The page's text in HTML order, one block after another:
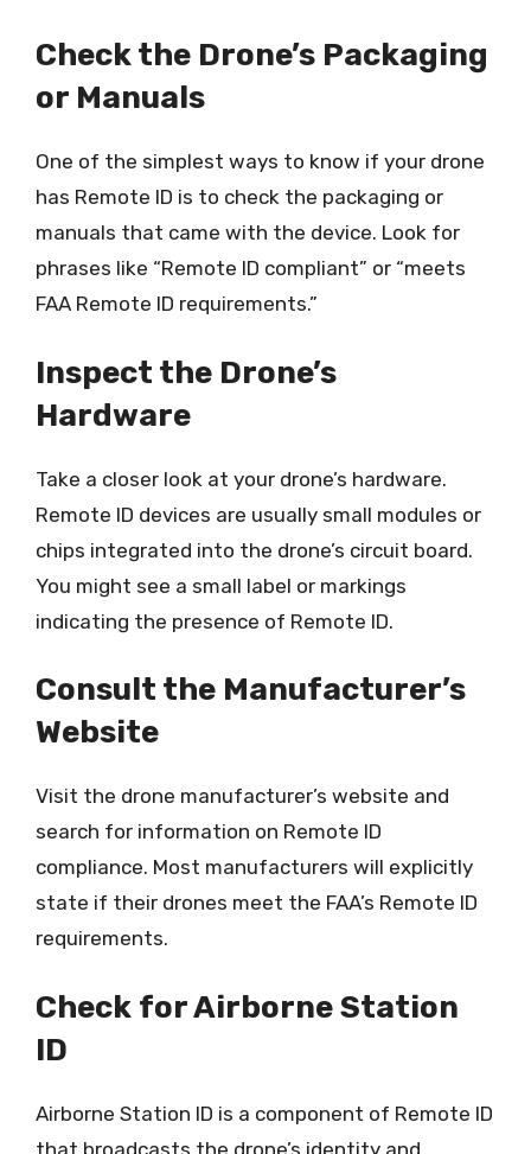
Check the Drone’s Packaging
or Manuals
One of the simplest ways to know if your drone
has Remote ID is to check the packaging or
manuals that came with the device. Look for
phrases like “Remote ID compliant” or “meets
FAA Remote ID requirements.”
Inspect the Drone’s
Hardware
Take a closer look at your drone’s hardware.
Remote ID devices are usually small modules or
chips integrated into the drone’s circuit board.
You might see a small label or markings
indicating the presence of Remote ID.
Consult the Manufacturer’s
Website
Visit the drone manufacturer’s website and
search for information on Remote ID
compliance. Most manufacturers will explicitly
state if their drones meet the FAA’s Remote ID
requirements.
Check for Airborne Station
ID
Airborne Station ID is a component of Remote ID
that broadcasts the drone’s identity and